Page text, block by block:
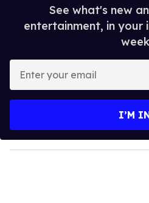
See what's new
entertainment, in your
y
o
I’M